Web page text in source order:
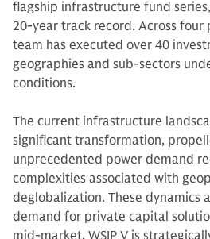
flagship infrastructure fund
20-year track record. Across four
team has executed over 40
geographies and sub-sectors
conditions.
The current infrastructure
significant transformation,
unprecedented power demand
complexities associated with
deglobalization. These dynamics
demand for private capital
mid-market. WSIP V is